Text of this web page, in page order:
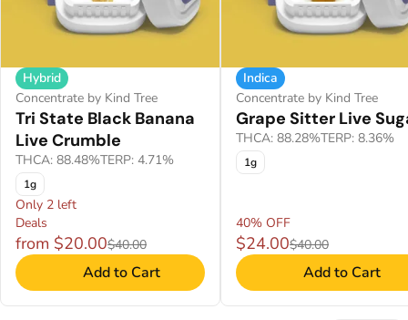
Hybrid
Concentrate by Kind Tree
Tri State Black Banana
Live Crumble
THCA: 88.48%TERP: 4.71%
1g
Only 2 left
Deals
from $20.00$40.00
Add to Cart
Indica
Concentrate by Kind Tree
Grape Sitter Live
THCA: 88.28%TERP: 8.36%
1g
40% OFF
$24.00$40.00
Add to Cart